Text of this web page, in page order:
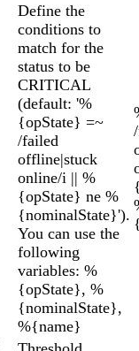
Define the
conditions to
match for the
status to be
CRITICAL
(default: '%
{opState} =~
/failed
offline|stuck
online/i || %
{opState} ne %
{nominalState}').
You can use the
following
variables: %
{opState}, %
{nominalState},
%{name}